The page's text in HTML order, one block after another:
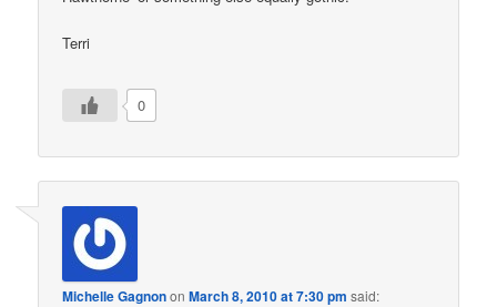
Terri
0
Michelle GagnononMarch 8, 2010 at 7:30 pm said: